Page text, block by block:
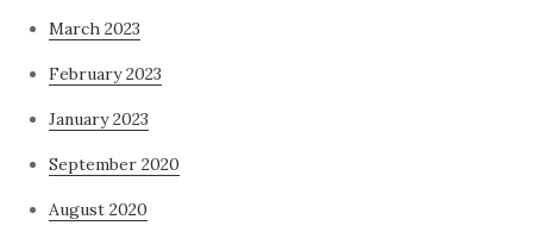
March 2023
February 2023
January 2023
September 2020
August 2020